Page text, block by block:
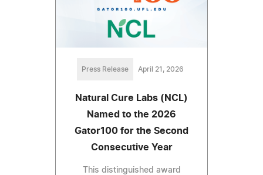
Press Release April 21, 2026
Natural Cure Labs (NCL)
Named to the 2026
Gator100 for the Second
Consecutive Year
This distinguished award